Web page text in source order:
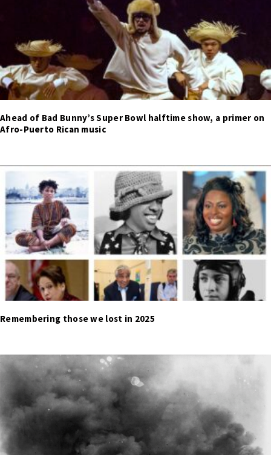
Ahead of Bad Bunny’s Super Bowl halftime show, a primer on
Afro-Puerto Rican music
Remembering those we lost in 2025